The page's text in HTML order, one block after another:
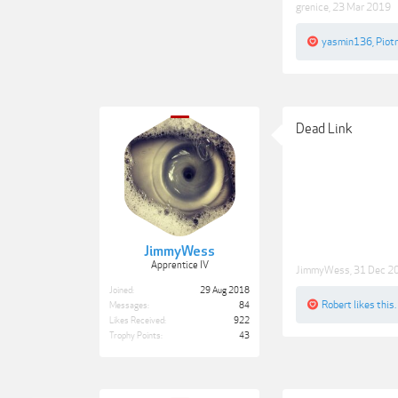
grenice 23 Mar 2019
yasmin136
JimmyWess
Apprentice IV
Joined:
29 Aug 2018
Messages:
84
Likes Received:
922
Trophy Points:
43
Dead Link
JimmyWess 31 Dec
Robert likes this.